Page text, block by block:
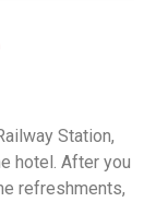
Station,
hotel. After you
refreshments,